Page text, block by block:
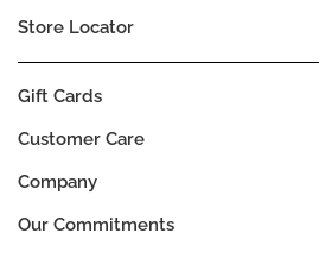
Company
Our Commitments
Customer Care
Gift Cards
Store Locator